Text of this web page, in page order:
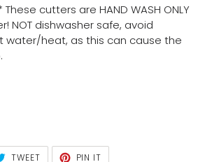
cutters are HAND WASH ONLY
NOT dishwasher safe, avoid
water/heat, as this can cause the
TWEETTWEET PIN IT